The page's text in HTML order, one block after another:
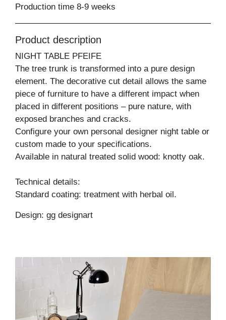
Production time 8-9 weeks
Product description
NIGHT TABLE PFEIFE
The tree trunk is transformed into a pure design
element. The decorative cut detail allows the same
piece of furniture to have a different impact when
placed in different positions – pure nature, with
exposed branches and cracks.
Configure your own personal designer night table or
custom made to your specifications.
Available in natural treated solid wood: knotty oak.
Technical details:
Standard coating: treatment with herbal oil.
Design: gg designart